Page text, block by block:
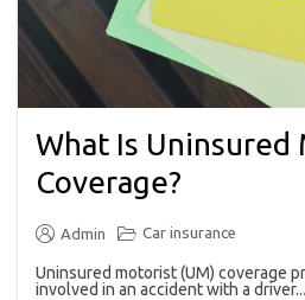
What Is
Coverage?
Admin Car insurance
Uninsured motorist (UM) coverage
involved in an accident with a driver...